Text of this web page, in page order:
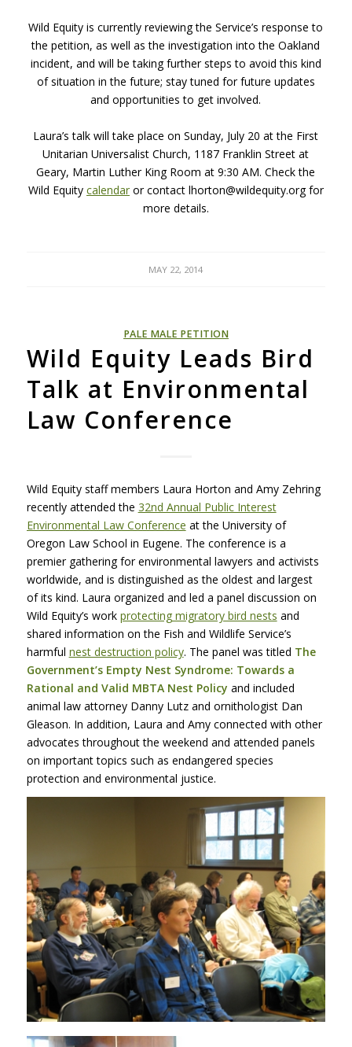
Wild Equity is currently reviewing the Service’s response to
the petition, as well as the investigation into the Oakland
incident, and will be taking further steps to avoid this kind
of situation in the future; stay tuned for future updates
and opportunities to get involved.
Laura’s talk will take place on Sunday, July 20 at the First
Unitarian Universalist Church, 1187 Franklin Street at
Geary, Martin Luther King Room at 9:30 AM. Check the
Wild Equity calendaror contact lhorton@wildequity.org for
more details.
MAY 22, 2014
PALE MALE PETITION
Wild Equity Leads Bird
Talk at Environmental
Law Conference
Wild Equity staff members Laura Horton and Amy Zehring
recently attended the 32nd Annual Public Interest
Environmental Law Conference at the University of
Oregon Law School in Eugene. The conference is a
premier gathering for environmental lawyers and activists
worldwide, and is distinguished as the oldest and largest
of its kind. Laura organized and led a panel discussion on
Wild Equity’s work protecting migratory bird nests and
shared information on the Fish and Wildlife Service’s
harmful nest destruction policy. The panel was titled The
Government’s Empty Nest Syndrome: Towards a
Rational and Valid MBTANest Policy and included
animal law attorney Danny Lutz and ornithologist Dan
Gleason. In addition, Laura and Amy connected with other
advocates throughout the weekend and attended panels
on important topics such as endangered species
protection and environmental justice.